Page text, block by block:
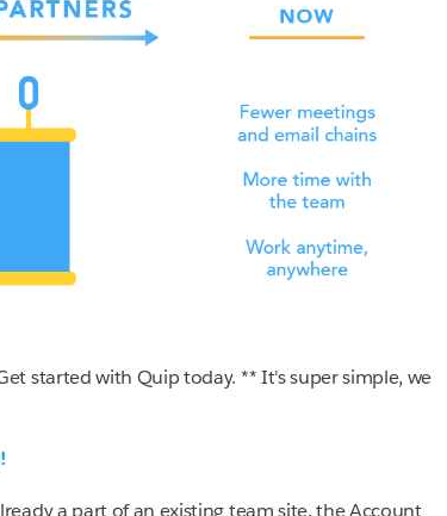
started with Quip today. ** It's super simple, we
a part of an existing team site, the Account